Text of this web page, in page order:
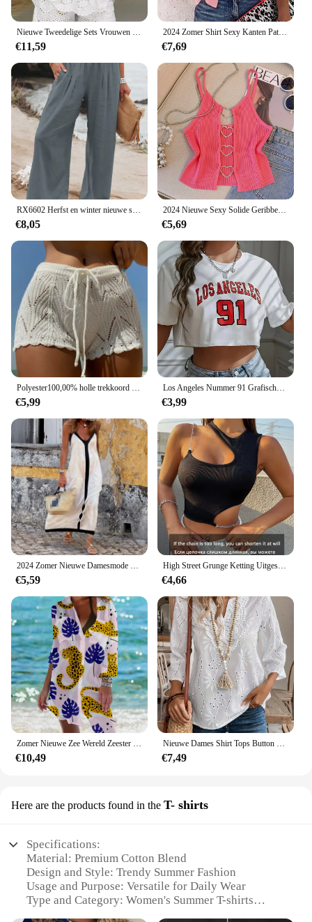
Nieuwe Tweedelige Sets Vrouwen Outifits Casual V-Hals Mouwloze Borduurwerk Top Shorts Set 2024 Mode Damespak
€11,59
2024 Zomer Shirt Sexy Kanten Patchwork Uitlopende Mouw Mesh Effen Blouse Vrouwen Rits V-Hals Losse Casual Tops T-Shirt Streetwear
€7,69
RX6602 Herfst en winter nieuwe snelle verkoop katoen hennep hoge taille trek elastische taille populaire dames casual broek
€8,05
2024 Nieuwe Sexy Solide Geribbelde Crop Mouwloze Top - Back Hart Decor Cami Top Voor Vrouwen Perfect Voor Lente En Zomer
€5,69
Polyester100,00% holle trekkoord open taille gebreide bikini geblokkeerde damesshort
€5,99
Los Angeles Nummer 91 Grafische Sport-Crop-T-Shirt Met Ronde Hals En Ronde Hals Casual Hardlooptraining Crop Top Sportkleding Voor Dames
€3,99
2024 Zomer Nieuwe Damesmode Geblokkeerde Jarretel Sexy Mouwloze V-Hals Halflange Vakantie Stijl A-Lijn Jurk
€5,59
High Street Grunge Ketting Uitgesneden Crop Top Vrouwen Zomer Y 2K Kleding Effen Zwart Asymmetrische Hals Mouwloze Tank Top Streetwear
€4,66
Zomer Nieuwe Zee Wereld Zeester 3d Print Blouses Vrouwen Lange Mouw Blusas Mid-Length Shirts Shirt Blouse Vrouw Pocket Tops
€10,49
Nieuwe Dames Shirt Tops Button Up Wit Herfst Mode V-hals Lange Mouw Casual Shirts Dameskleding 2025
€7,49
Here are the products found in the T- shirts
Specifications:
Material: Premium Cotton Blend
Design and Style: Trendy Summer Fashion
Usage and Purpose: Versatile for Daily Wear
Type and Category: Women's Summer T-shirts